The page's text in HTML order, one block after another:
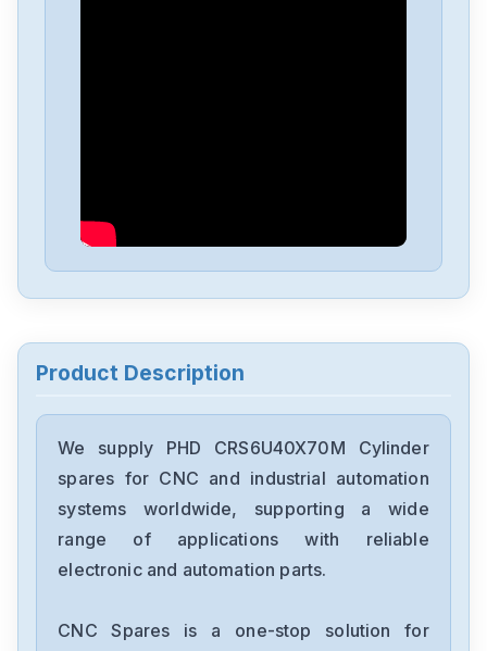
Product Description
We supply PHD CRS6U40X70M Cylinder
spares for CNC and industrial automation
systems worldwide, supporting a wide
range of applications with reliable
electronic and automation parts.
CNC Spares is a one-stop solution for